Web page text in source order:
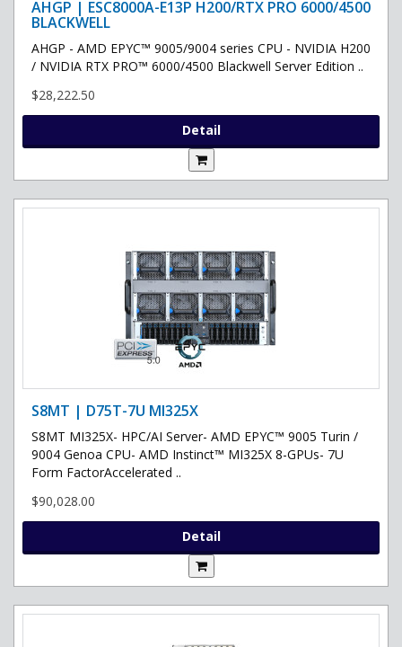
AHGP | ESC8000A-E13P H200/RTX PRO 6000/4500
BLACKWELL
AHGP - AMD EPYC™ 9005/9004 series CPU - NVIDIA H200
/ NVIDIA RTX PRO™ 6000/4500 Blackwell Server Edition ..
$28,222.50
Detail
S8MT | D75T-7U MI325X
S8MT MI325X- HPC/AI Server- AMD EPYC™ 9005 Turin /
9004 Genoa CPU- AMD Instinct™ MI325X 8-GPUs- 7U
Form FactorAccelerated ..
$90,028.00
Detail